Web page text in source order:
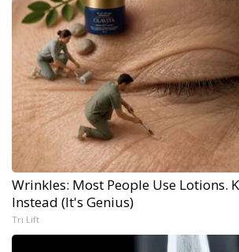
Wrinkles: Most People Use Lotions.
Instead (It's Genius)
Tri Lift